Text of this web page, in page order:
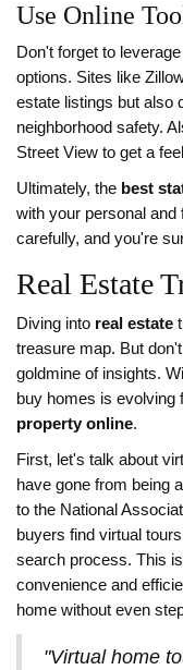
Use Online
Don't forget to
options. Sites like
estate listings but also
neighborhood safety.
Street View to get a
Ultimately, the best
with your personal
carefully, and you're
Real Estate
Diving into real estate
treasure map. But
goldmine of insights.
buy homes is evolving
property online.
First, let's talk about
have gone from being
to the National
buyers find virtual
search process. This
convenience and
home without even
"Virtual home